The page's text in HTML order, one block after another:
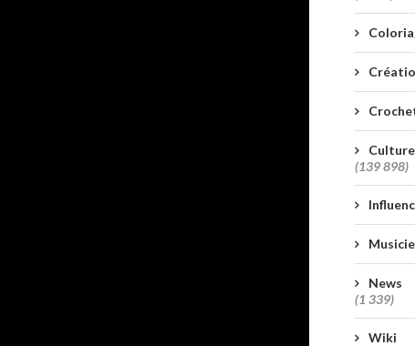
Culture
(139 898)
News
(1 339)
Wiki